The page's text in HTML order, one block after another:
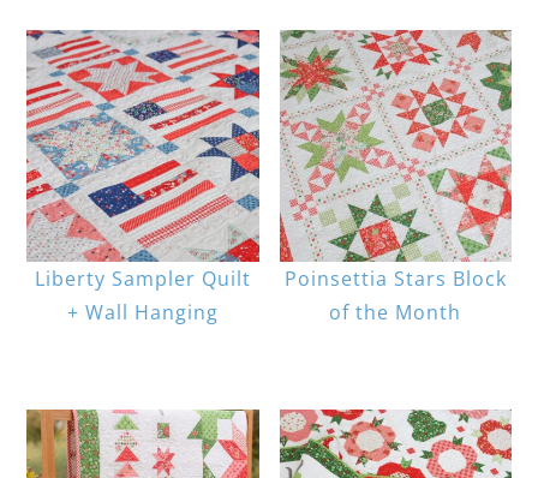
Liberty Sampler Quilt
+ Wall Hanging
Poinsettia Stars Block
of the Month